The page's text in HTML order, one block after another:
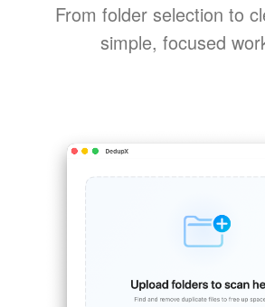
From folder selection to
simple, focused